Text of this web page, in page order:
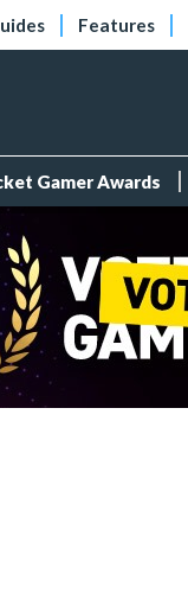
Features
Gamer Awards